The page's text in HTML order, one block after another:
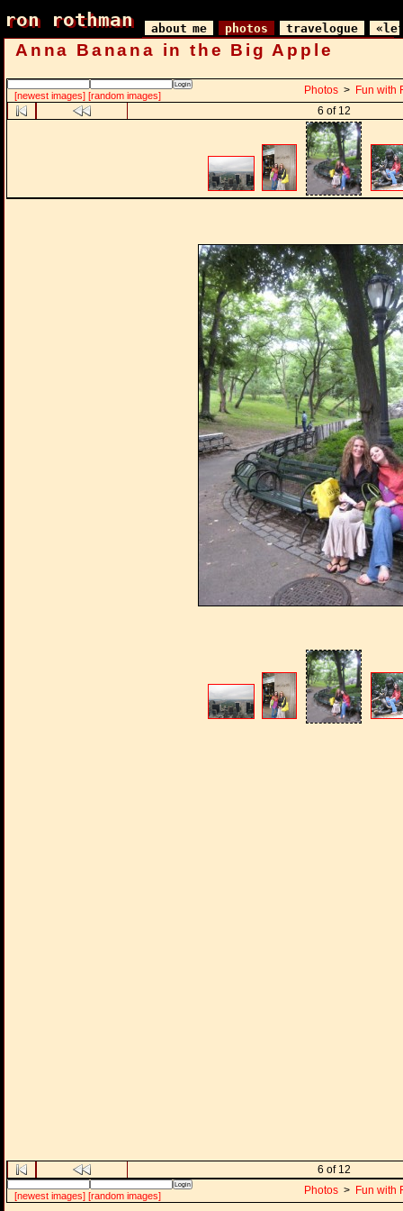
ron rothman
ron rothman about me photos travelogue
Anna Banana in the Big Apple
[newest images] [random images] Photos > Fun with
6 of 12
6 of 12
[newest images] [random images] Photos > Fun with